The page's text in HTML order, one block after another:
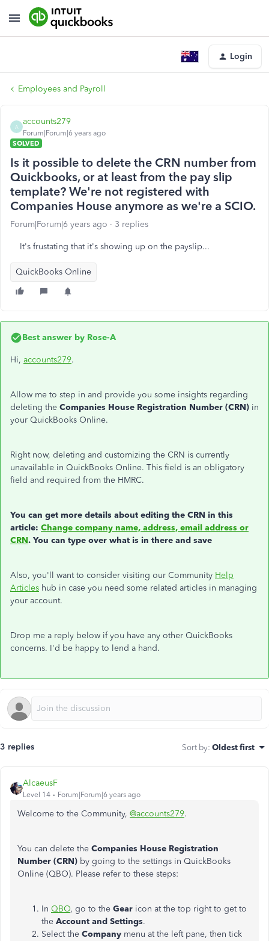
Login
Employees and Payroll
A
accounts279
Forum|Forum|6 years ago
SOLVED
Is it possible to delete the CRN number from
Quickbooks, or at least from the pay slip
template? We're not registered with
Companies House anymore as we're a SCIO.
Forum|Forum|6 years ago 3 replies
It's frustating that it's showing up on the payslip...
QuickBooks Online
Best answer by Rose-A
Hi, accounts279.
Allow me to step in and provide you some insights regarding
deleting the Companies House Registration Number (CRN) in
your QuickBooks Online.
Right now, deleting and customizing the CRN is currently
unavailable in QuickBooks Online. This field is an obligatory
field and required from the HMRC.
You can get more details about editing the CRN in this
article: Change company name, address, email address or
CRN. You can type over what is in there and save
Also, you'll want to consider visiting our Community Help
Articles hub in case you need some related articles in managing
your account.
Drop me a reply below if you have any other QuickBooks
concerns. I'd be happy to lend a hand.
3 replies Sort by: Oldest first
AlcaeusF
Level 14 Forum|Forum|6 years ago
Welcome to the Community, @accounts279.
You can delete the Companies House Registration
Number (CRN) by going to the settings in QuickBooks
Online (QBO). Please refer to these steps:
In QBO, go to the Gear icon at the top right to get to
the Account and Settings.
Select the Company menu at the left pane, then tick